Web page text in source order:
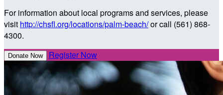
For information about local programs and services, please
visit http://chsfl.org/locations/palm-beach/or call (561) 868-
4300.
Donate Now Register Now